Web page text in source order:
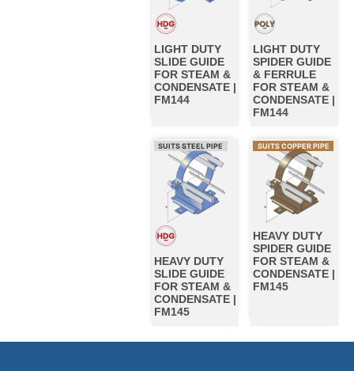
LIGHT DUTY
SLIDE GUIDE
FOR STEAM &
CONDENSATE |
FM144
LIGHT DUTY
SPIDER GUIDE
& FERRULE
FOR STEAM &
CONDENSATE |
FM144
SUITS STEEL PIPE
HEAVY DUTY
SLIDE GUIDE
FOR STEAM &
CONDENSATE |
FM145
SUITS COPPER PIPE
HEAVY DUTY
SPIDER GUIDE
FOR STEAM &
CONDENSATE |
FM145